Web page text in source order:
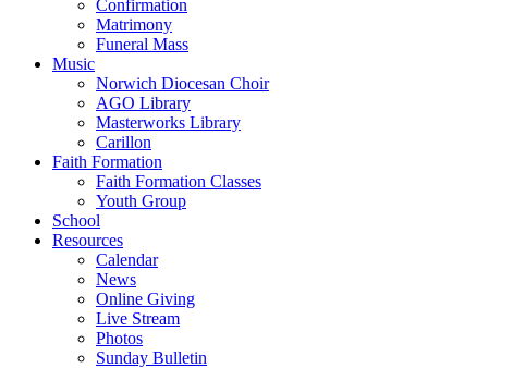
Confirmation
Matrimony
Funeral Mass
Music
Norwich Diocesan Choir
AGO Library
Masterworks Library
Carillon
Faith Formation
Faith Formation Classes
Youth Group
School
Resources
Calendar
News
Online Giving
Live Stream
Photos
Sunday Bulletin